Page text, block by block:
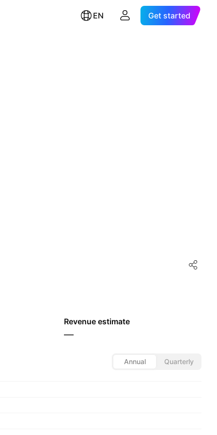
EN Get started
Revenue estimate
—
Annual Quarterly